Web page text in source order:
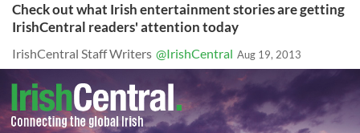
Check out what Irish entertainment stories are getting
IrishCentral readers' attention today
IrishCentral Staff Writers @IrishCentral Aug 19, 2013